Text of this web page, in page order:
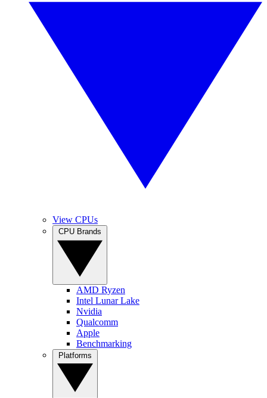
View CPUs
AMD Ryzen
Intel Lunar Lake
Nvidia
Qualcomm
Apple
Benchmarking